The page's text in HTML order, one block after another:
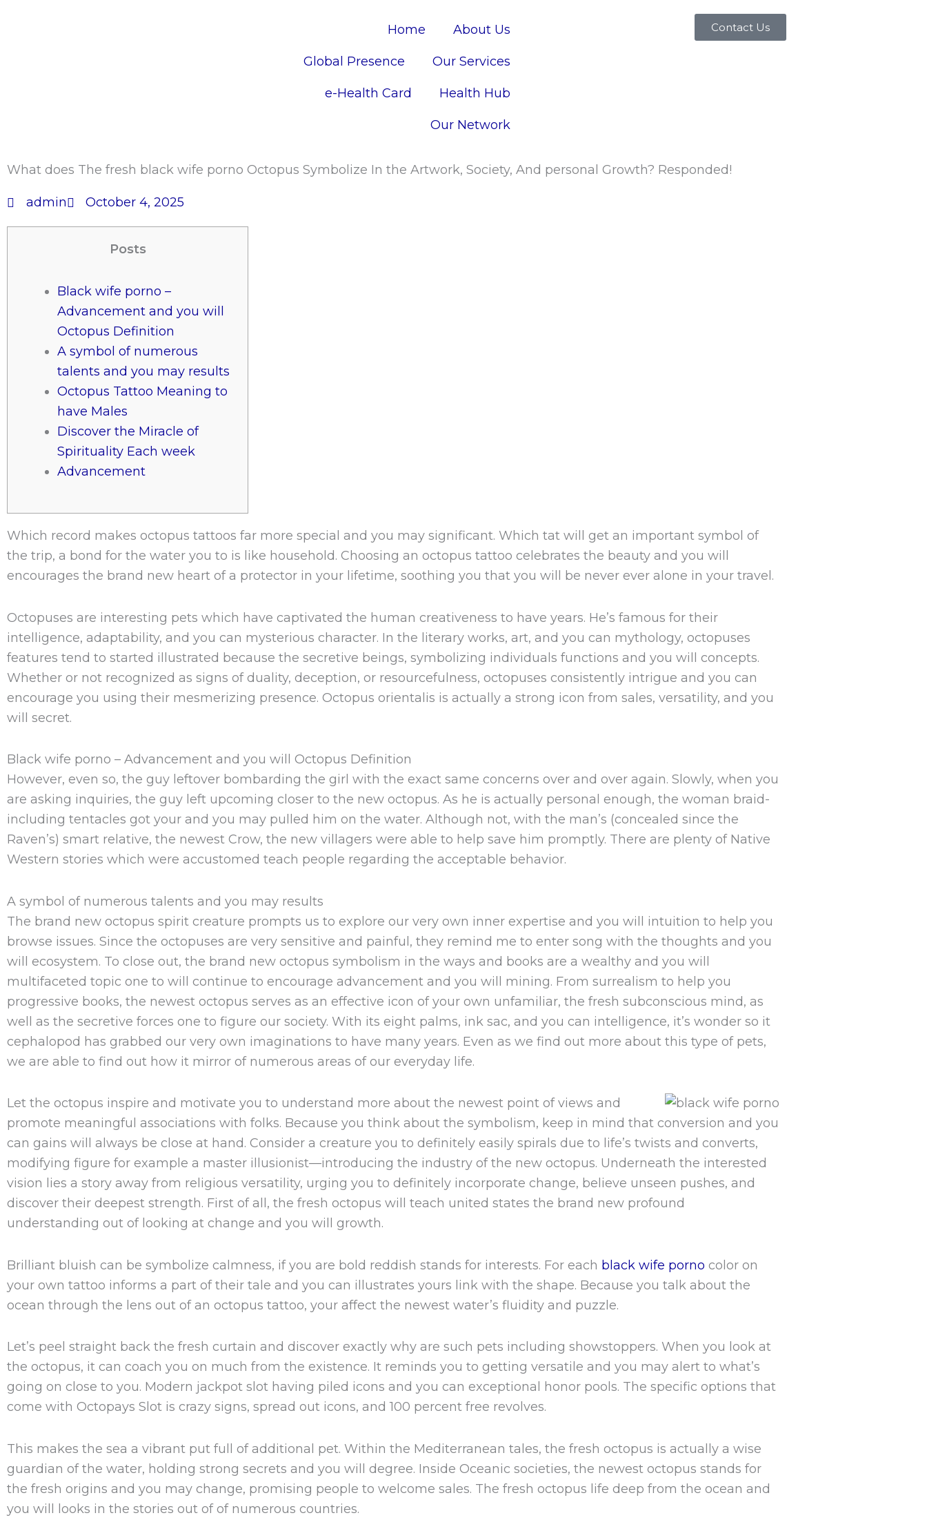
Home About Us
Global Presence Our Services
e-Health Card Health Hub
Our Network
Contact Us
What does The fresh black wife porno Octopus Symbolize In the Artwork, Society, And personal Growth? Responded!
admin October 4, 2025
Posts
Black wife porno –
Advancement and you will
Octopus Definition
A symbol of numerous
talents and you may results
Octopus Tattoo Meaning to
have Males
Discover the Miracle of
Spirituality Each week
Advancement
Which record makes octopus tattoos far more special and you may significant. Which tat will get an important symbol of
the trip, a bond for the water you to is like household. Choosing an octopus tattoo celebrates the beauty and you will
encourages the brand new heart of a protector in your lifetime, soothing you that you will be never ever alone in your travel.
Octopuses are interesting pets which have captivated the human creativeness to have years. He’s famous for their
intelligence, adaptability, and you can mysterious character. In the literary works, art, and you can mythology, octopuses
features tend to started illustrated because the secretive beings, symbolizing individuals functions and you will concepts.
Whether or not recognized as signs of duality, deception, or resourcefulness, octopuses consistently intrigue and you can
encourage you using their mesmerizing presence. Octopus orientalis is actually a strong icon from sales, versatility, and you
will secret.
Black wife porno – Advancement and you will Octopus Definition
However, even so, the guy leftover bombarding the girl with the exact same concerns over and over again. Slowly, when you
are asking inquiries, the guy left upcoming closer to the new octopus. As he is actually personal enough, the woman braid-
including tentacles got your and you may pulled him on the water. Although not, with the man’s (concealed since the
Raven’s) smart relative, the newest Crow, the new villagers were able to help save him promptly. There are plenty of Native
Western stories which were accustomed teach people regarding the acceptable behavior.
A symbol of numerous talents and you may results
The brand new octopus spirit creature prompts us to explore our very own inner expertise and you will intuition to help you
browse issues. Since the octopuses are very sensitive and painful, they remind me to enter song with the thoughts and you
will ecosystem. To close out, the brand new octopus symbolism in the ways and books are a wealthy and you will
multifaceted topic one to will continue to encourage advancement and you will mining. From surrealism to help you
progressive books, the newest octopus serves as an effective icon of your own unfamiliar, the fresh subconscious mind, as
well as the secretive forces one to figure our society. With its eight palms, ink sac, and you can intelligence, it’s wonder so it
cephalopod has grabbed our very own imaginations to have many years. Even as we find out more about this type of pets,
we are able to find out how it mirror of numerous areas of our everyday life.
Let the octopus inspire and motivate you to understand more about the newest point of views and
promote meaningful associations with folks. Because you think about the symbolism, keep in mind that conversion and you
can gains will always be close at hand. Consider a creature you to definitely easily spirals due to life’s twists and converts,
modifying figure for example a master illusionist—introducing the industry of the new octopus. Underneath the interested
vision lies a story away from religious versatility, urging you to definitely incorporate change, believe unseen pushes, and
discover their deepest strength. First of all, the fresh octopus will teach united states the brand new profound
understanding out of looking at change and you will growth.
Brilliant bluish can be symbolize calmness, if you are bold reddish stands for interests. For each black wife porno color on
your own tattoo informs a part of their tale and you can illustrates yours link with the shape. Because you talk about the
ocean through the lens out of an octopus tattoo, your affect the newest water’s fluidity and puzzle.
Let’s peel straight back the fresh curtain and discover exactly why are such pets including showstoppers. When you look at
the octopus, it can coach you on much from the existence. It reminds you to getting versatile and you may alert to what’s
going on close to you. Modern jackpot slot having piled icons and you can exceptional honor pools. The specific options that
come with Octopays Slot is crazy signs, spread out icons, and 100 percent free revolves.
This makes the sea a vibrant put full of additional pet. Within the Mediterranean tales, the fresh octopus is actually a wise
guardian of the water, holding strong secrets and you will degree. Inside Oceanic societies, the newest octopus stands for
the fresh origins and you may change, promising people to welcome sales. The fresh octopus life deep from the ocean and
you will looks in the stories out of of numerous countries.